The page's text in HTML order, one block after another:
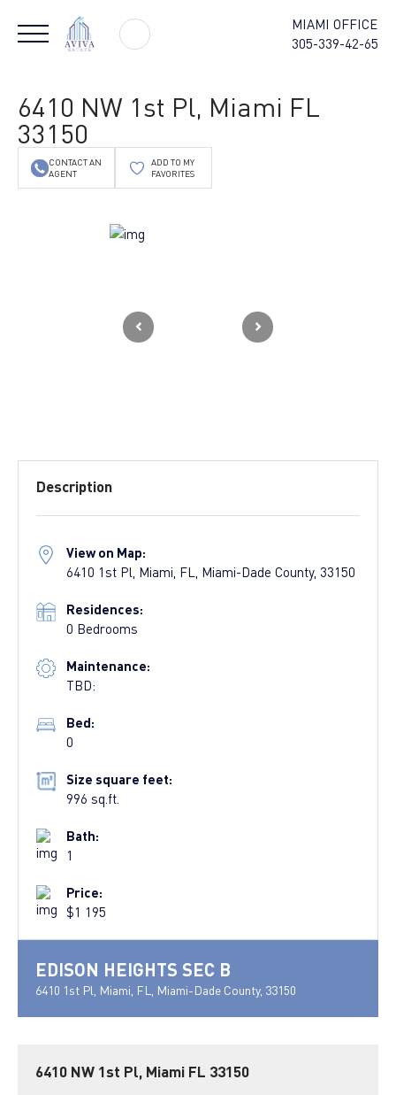
MIAMI OFFICE
305-339-42-65
6410 NW 1st Pl, Miami FL
33150
CONTACT AN
AGENT
ADD TO MY
FAVORITES
Description
View on Map:
6410 1st Pl, Miami, FL, Miami-Dade County, 33150
Residences:
0 Bedrooms
Maintenance:
TBD:
Bed:
0
Size square feet:
996 sq.ft.
Bath:
1
Price:
$1 195
EDISON HEIGHTS SEC B
6410 1st Pl, Miami, FL, Miami-Dade County, 33150
6410 NW 1st Pl, Miami FL 33150